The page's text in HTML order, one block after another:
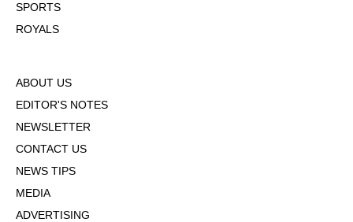
SPORTS
ROYALS
ABOUT US
EDITOR'S NOTES
NEWSLETTER
CONTACT US
NEWS TIPS
MEDIA
ADVERTISING